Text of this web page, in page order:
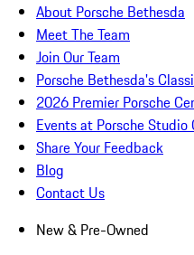
About Porsche Bethesda
Meet The Team
Join Our Team
Porsche Bethesda's
2026 Premier Porsche
Events at Porsche Studio
Share Your Feedback
Blog
Contact Us
New & Pre-Owned